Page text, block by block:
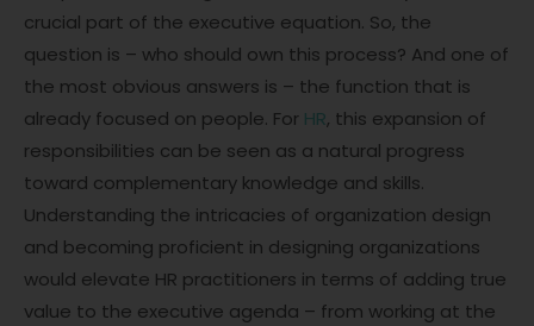
crucial part of the executive equation. So, the
question is – who should own this process? And one of
the most obvious answers is – the function that is
already focused on people. For HR, this expansion of
responsibilities can be seen as a natural progress
toward complementary knowledge and skills.
Understanding the intricacies of organization design
and becoming proficient in designing organizations
would elevate HR practitioners in terms of adding true
value to the executive agenda – from working at the